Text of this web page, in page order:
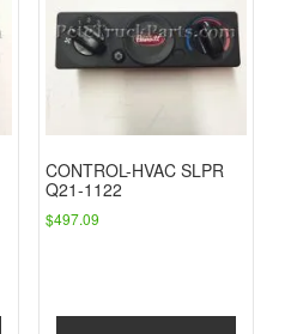
CONTROL-HVAC SLPR
Q21-1122
$497.09